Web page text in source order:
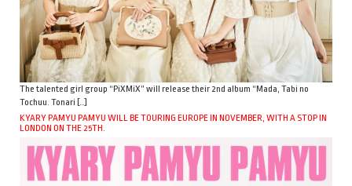
The talented girl group “PiXMiX” will release their 2nd album “Mada, Tabi no
Tochuu. Tonari […]
KYARY PAMYU PAMYU WILL BE TOURING EUROPE IN NOVEMBER, WITH A STOP IN
LONDON ON THE 25TH.